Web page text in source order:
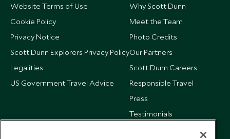
Website Terms of Use
Cookie Policy
Privacy Notice
Scott Dunn Explorers Privacy Policy
Legalities
US Government Travel Advice
Why Scott Dunn
Meet the Team
Photo Credits
Our Partners
Scott Dunn Careers
Responsible Travel
Press
Testimonials